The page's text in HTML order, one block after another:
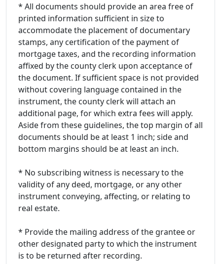
* All documents should provide an area free of
printed information sufficient in size to
accommodate the placement of documentary
stamps, any certification of the payment of
mortgage taxes, and the recording information
affixed by the county clerk upon acceptance of
the document. If sufficient space is not provided
without covering language contained in the
instrument, the county clerk will attach an
additional page, for which extra fees will apply.
Aside from these guidelines, the top margin of all
documents should be at least 1 inch; side and
bottom margins should be at least an inch.
* No subscribing witness is necessary to the
validity of any deed, mortgage, or any other
instrument conveying, affecting, or relating to
real estate.
* Provide the mailing address of the grantee or
other designated party to which the instrument
is to be returned after recording.